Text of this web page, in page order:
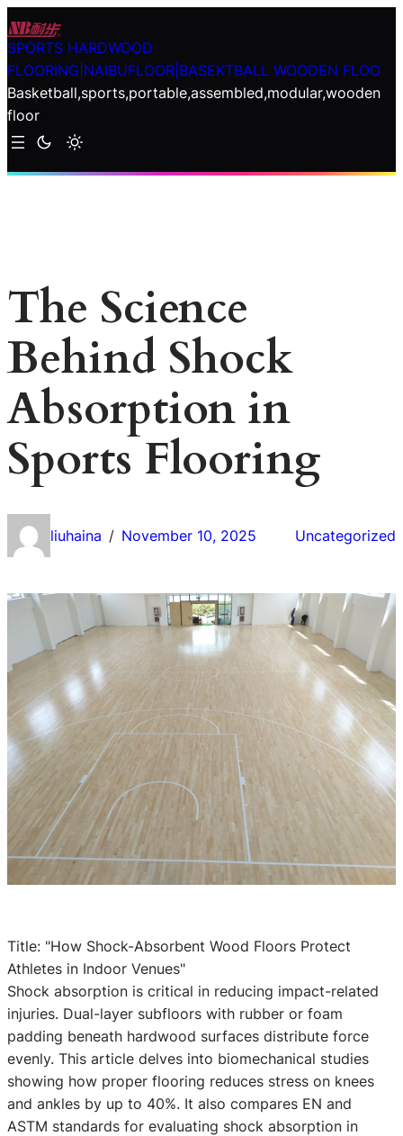
Skip
to
content
SPORTS HARDWOOD
FLOORING|NAIBUFLOOR|BASEKTBALL WOODEN FLOO
Basketball,sports,portable,assembled,modular,wooden
floor
The Science
Behind Shock
Absorption in
Sports Flooring
liuhaina / November 10, 2025 Uncategorized
Title: "How Shock-Absorbent Wood Floors Protect
Athletes in Indoor Venues"
Shock absorption is critical in reducing impact-related
injuries. Dual-layer subfloors with rubber or foam
padding beneath hardwood surfaces distribute force
evenly. This article delves into biomechanical studies
showing how proper flooring reduces stress on knees
and ankles by up to 40%. It also compares EN and
ASTM standards for evaluating shock absorption in